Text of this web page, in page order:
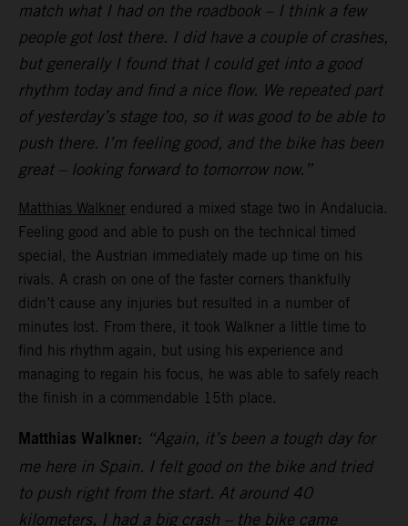
match what I had on the roadbook – I think a few
people got lost there. I did have a couple of crashes,
but generally I found that I could get into a good
rhythm today and find a nice flow. We repeated part
of yesterday’s stage too, so it was good to be able to
push there. I’m feeling good, and the bike has been
great – looking forward to tomorrow now.”
Matthias Walkner endured a mixed stage two in Andalucia.
Feeling good and able to push on the technical timed
special, the Austrian immediately made up time on his
rivals. A crash on one of the faster corners thankfully
didn’t cause any injuries but resulted in a number of
minutes lost. From there, it took Walkner a little time to
find his rhythm again, but using his experience and
managing to regain his focus, he was able to safely reach
the finish in a commendable 15th place.
Matthias Walkner: “Again, it’s been a tough day for
me here in Spain. I felt good on the bike and tried
to push right from the start. At around 40
kilometers, I had a big crash – the bike came